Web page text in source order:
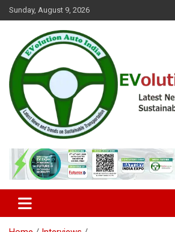
Skip
to
Sunday, August 9, 2026
EVolution Auto India